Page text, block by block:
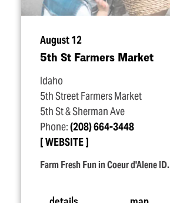
August 12
5th St Farmers Market
Idaho
5th Street Farmers Market
5th St & Sherman Ave
Phone:(208) 664-3448
WEBSITE
Farm Fresh Fun in Coeur d'Alene ID.
details map